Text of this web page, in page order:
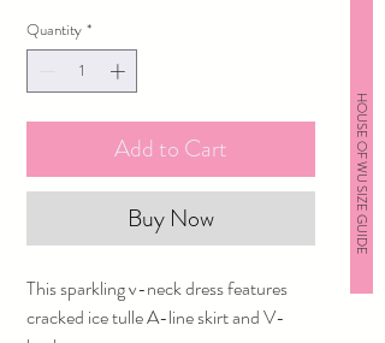
Quantity *
Add to Cart
Buy Now
This sparkling v-neck dress features
cracked ice tulle A-line skirt and V-
HOUSE OF WU SIZE GUIDE